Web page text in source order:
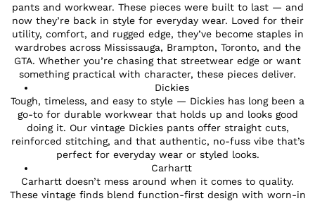
pants and workwear. These pieces were built to last — and
now they’re back in style for everyday wear. Loved for their
utility, comfort, and rugged edge, they’ve become staples in
wardrobes across Mississauga, Brampton, Toronto, and the
GTA. Whether you’re chasing that streetwear edge or want
something practical with character, these pieces deliver.
Dickies
Tough, timeless, and easy to style — Dickies has long been a
go-to for durable workwear that holds up and looks good
doing it. Our vintage Dickies pants offer straight cuts,
reinforced stitching, and that authentic, no-fuss vibe that’s
perfect for everyday wear or styled looks.
Carhartt
Carhartt doesn’t mess around when it comes to quality.
These vintage finds blend function-first design with worn-in